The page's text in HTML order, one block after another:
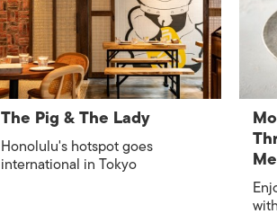
The Pig & The Lady
Honolulu's hotspot goes
international in Tokyo